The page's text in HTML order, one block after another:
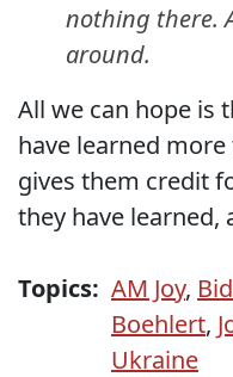
nothing there.
around.
All we can hope is
have learned more
gives them credit
they have learned,
Topics: AM Joy,
Boehlert,
Ukraine